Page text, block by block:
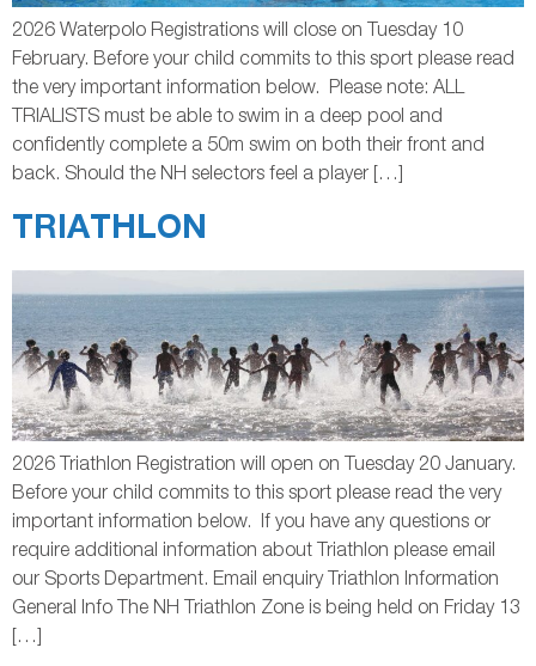
2026 Waterpolo Registrations will close on Tuesday 10
February. Before your child commits to this sport please read
the very important information below. Please note: ALL
TRIALISTS must be able to swim in a deep pool and
confidently complete a 50m swim on both their front and
back. Should the NH selectors feel a player […]
TRIATHLON
2026 Triathlon Registration will open on Tuesday 20 January.
Before your child commits to this sport please read the very
important information below. If you have any questions or
require additional information about Triathlon please email
our Sports Department. Email enquiry Triathlon Information
General Info The NH Triathlon Zone is being held on Friday 13
[…]